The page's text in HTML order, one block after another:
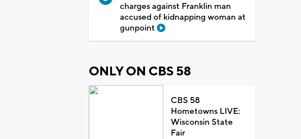
charges against Franklin man
accused of kidnapping woman at
gunpoint
ONLY ON CBS 58
CBS 58
Hometowns LIVE:
Wisconsin State
Fair